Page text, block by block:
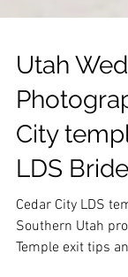
Utah
City
LDS
Cedar City LDS